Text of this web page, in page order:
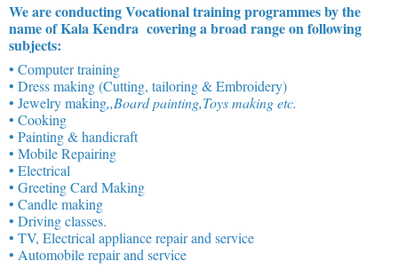
We are conducting Vocational training programmes by the
name of Kala Kendra covering a broad range on following
subjects:
• Computer training
• Dress making (Cutting, tailoring & Embroidery)
• Jewelry making,,Board painting,Toys making etc.
• Cooking
• Painting & handicraft
• Mobile Repairing
• Electrical
• Greeting Card Making
• Candle making
• Driving classes.
• TV, Electrical appliance repair and service
• Automobile repair and service